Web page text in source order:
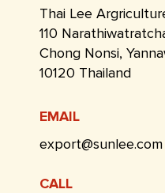
Thai Lee
110
Chong Nonsi,
10120 Thailand
EMAIL
export@sunlee.com
CALL